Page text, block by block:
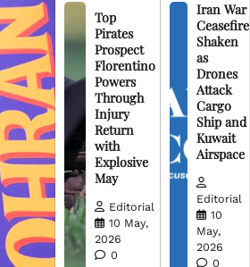
Top
Pirates
Prospect
Florentino
Powers
Through
Injury
Return
with
Explosive
May
Editorial
10 May,
2026
0
Iran War
Ceasefire
Shaken
as
Drones
Attack
Cargo
Ship and
Kuwait
Airspace
Editorial
10
May,
2026
0